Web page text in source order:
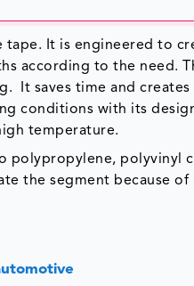
It is engineered to
according to the need.
It saves time and creates
conditions with its
temperature.
polypropylene, polyvinyl
the segment because of